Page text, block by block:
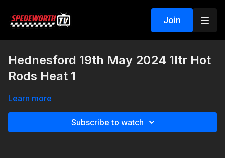
Join
Hednesford 19th May 2024 1ltr Hot
Rods Heat 1
Learn more
Subscribe to watch